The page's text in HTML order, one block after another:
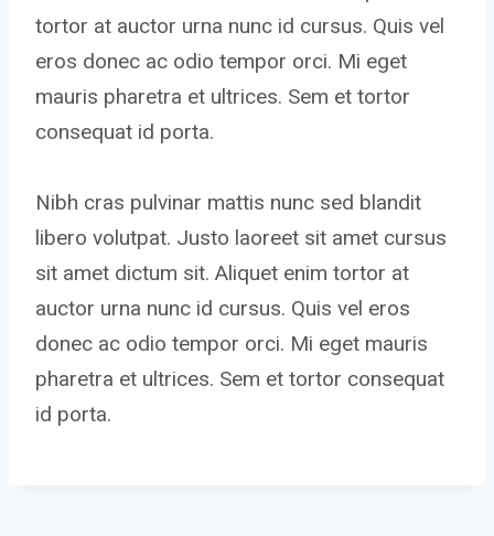
tortor at auctor urna nunc id cursus. Quis vel
eros donec ac odio tempor orci. Mi eget
mauris pharetra et ultrices. Sem et tortor
consequat id porta.
Nibh cras pulvinar mattis nunc sed blandit
libero volutpat. Justo laoreet sit amet cursus
sit amet dictum sit. Aliquet enim tortor at
auctor urna nunc id cursus. Quis vel eros
donec ac odio tempor orci. Mi eget mauris
pharetra et ultrices. Sem et tortor consequat
id porta.